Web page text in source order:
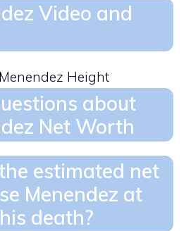
Video and
about
Net Worth
estimated net
Menendez at
death?